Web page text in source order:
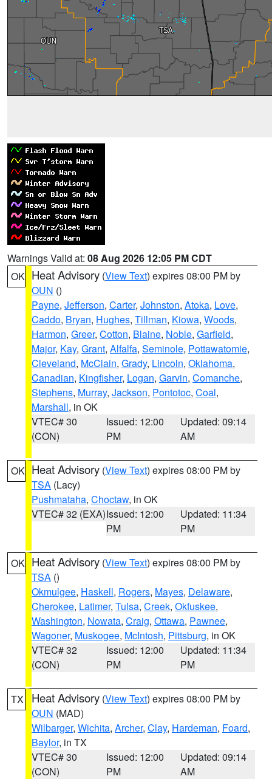
Warnings Valid at: 08 Aug 2026 12:05 PM CDT
OK Heat Advisory (View Text) expires 08:00 PM by
OUN ()
Payne, Jefferson, Carter, Johnston, Atoka, Love,
Caddo, Bryan, Hughes, Tillman, Kiowa, Woods,
Harmon, Greer, Cotton, Blaine, Noble, Garfield,
Major, Kay, Grant, Alfalfa, Seminole, Pottawatomie,
Cleveland, McClain, Grady, Lincoln, Oklahoma,
Canadian, Kingfisher, Logan, Garvin, Comanche,
Stephens, Murray, Jackson, Pontotoc, Coal,
Marshall, in OK
VTEC# 30
(CON)
Issued: 12:00
PM
Updated: 09:14
AM
OK Heat Advisory (View Text) expires 08:00 PM by
TSA (Lacy)
Pushmataha, Choctaw, in OK
VTEC# 32 (EXA)Issued: 12:00
PM
Updated: 11:34
PM
OK Heat Advisory (View Text) expires 08:00 PM by
TSA ()
Okmulgee, Haskell, Rogers, Mayes, Delaware,
Cherokee, Latimer, Tulsa, Creek, Okfuskee,
Washington, Nowata, Craig, Ottawa, Pawnee,
Wagoner, Muskogee, McIntosh, Pittsburg, in OK
VTEC# 32
(CON)
Issued: 12:00
PM
Updated: 11:34
PM
TX Heat Advisory (View Text) expires 08:00 PM by
OUN (MAD)
Wilbarger, Wichita, Archer, Clay, Hardeman, Foard,
Baylor, in TX
VTEC# 30
(CON)
Issued: 12:00
PM
Updated: 09:14
AM